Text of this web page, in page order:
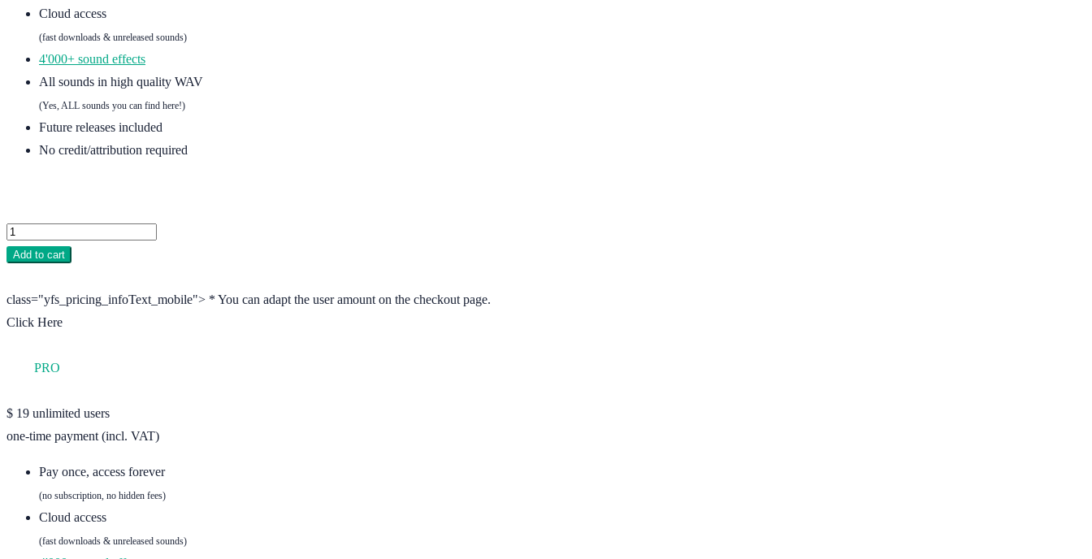
Cloud access
(fast downloads & unreleased sounds)
4'000+ sound effects
All sounds in high quality WAV
(Yes, ALL sounds you can find here!)
Future releases included
No credit/attribution required
Add to cart
class="yfs_pricing_infoText_mobile"> * You can adapt the user amount on the checkout page.
Click Here
PRO
$ 19 unlimited users
one-time payment (incl. VAT)
Pay once, access forever
(no subscription, no hidden fees)
Cloud access
(fast downloads & unreleased sounds)